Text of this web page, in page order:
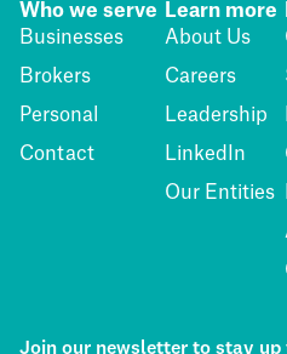
Who we serve
Businesses
Brokers
Personal
Contact
Learn more
About Us
Careers
Leadership
LinkedIn
Our Entities
Join our newsletter to stay